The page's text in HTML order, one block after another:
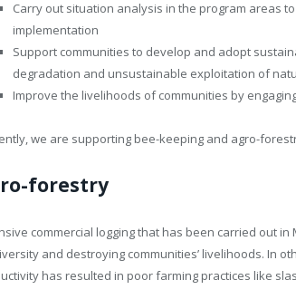
Carry out situation analysis in the program areas
implementation
Support communities to develop and adopt
degradation and unsustainable exploitation of
Improve the livelihoods of communities by
we are supporting bee-keeping and agro-
forestry
commercial logging that has been carried out
and destroying communities’ livelihoods. In
has resulted in poor farming practices like